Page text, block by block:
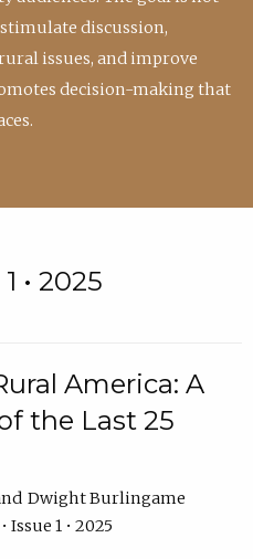
discussion,
issues, and improve
decision-making that
• 2025
America: A
the Last 25
Dwight Burlingame
Issue 1 • 2025